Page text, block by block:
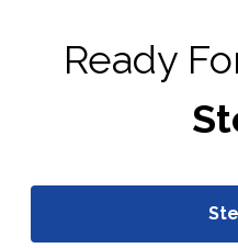
Ready